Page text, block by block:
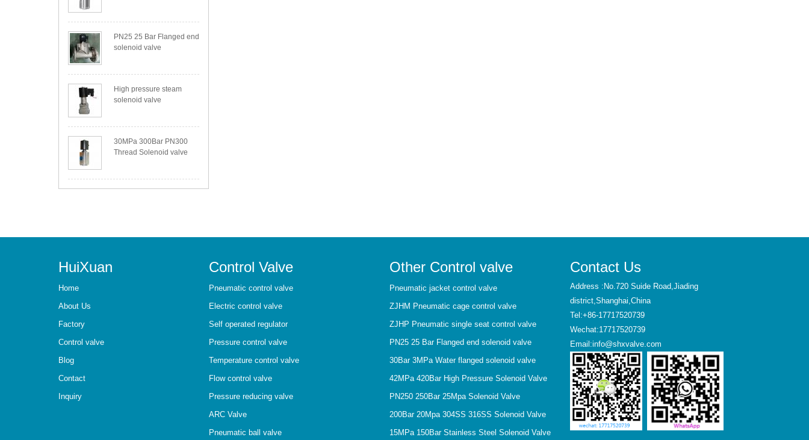
PN25 25 Bar Flanged end
solenoid valve
High pressure steam
solenoid valve
30MPa 300Bar PN300
Thread Solenoid valve
HuiXuan
Home
About Us
Factory
Control valve
Blog
Contact
Inquiry
Control Valve
Pneumatic control valve
Electric control valve
Self operated regulator
Pressure control valve
Temperature control valve
Flow control valve
Pressure reducing valve
ARC Valve
Pneumatic ball valve
Other Control valve
Pneumatic jacket control valve
ZJHM Pneumatic cage control valve
ZJHP Pneumatic single seat control valve
PN25 25 Bar Flanged end solenoid valve
30Bar 3MPa Water flanged solenoid valve
42MPa 420Bar High Pressure Solenoid Valve
PN250 250Bar 25Mpa Solenoid Valve
200Bar 20Mpa 304SS 316SS Solenoid Valve
15MPa 150Bar Stainless Steel Solenoid Valve
Contact Us
Address :No.720 Suide Road,Jiading
district,Shanghai,China
Tel:+86-17717520739
Wechat:17717520739
Email:info@shxvalve.com